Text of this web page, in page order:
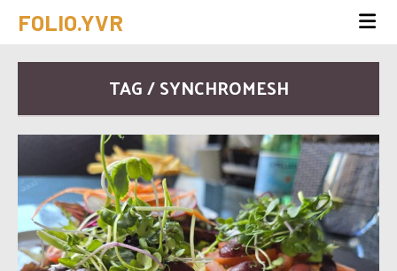
FOLIO.YVR
TAG / SYNCHROMESH